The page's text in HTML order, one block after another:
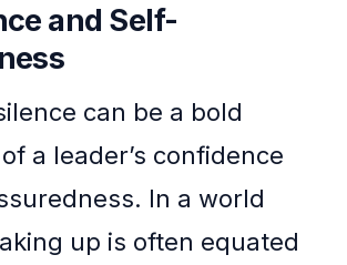
and Self-
can be a bold
a leader’s confidence
In a world
up is often equated